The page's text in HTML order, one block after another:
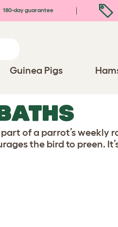
180-day guarantee
Guinea Pigs
of a parrot’s weekly
the bird to preen.